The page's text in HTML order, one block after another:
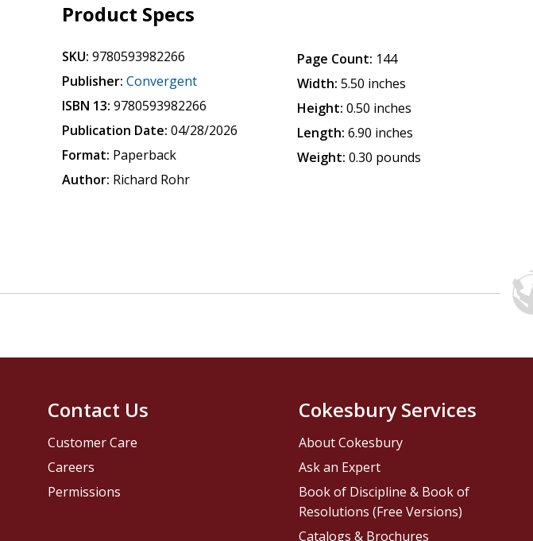
Product Specs
SKU: 9780593982266
Publisher: Convergent
ISBN 13: 9780593982266
Publication Date: 04/28/2026
Format: Paperback
Author: Richard Rohr
Page Count: 144
Width: 5.50 inches
Height: 0.50 inches
Length: 6.90 inches
Weight: 0.30 pounds
Contact Us
Customer Care
Careers
Permissions
Cokesbury Services
About Cokesbury
Ask an Expert
Book of Discipline & Book of
Resolutions (Free Versions)
Catalogs & Brochures